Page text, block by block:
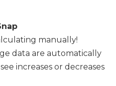
manually!
data are automatically
increases or decreases